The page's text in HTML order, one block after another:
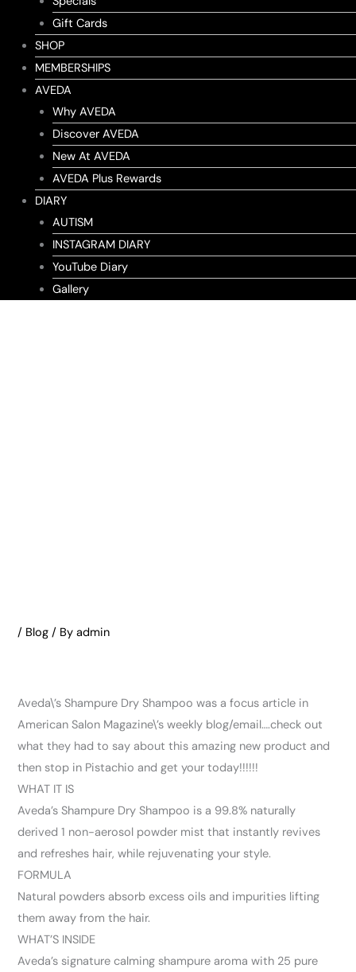
Gift Cards
SHOP
MEMBERSHIPS
AVEDA
Why AVEDA
Discover AVEDA
New At AVEDA
AVEDA Plus Rewards
DIARY
AUTISM
INSTAGRAM DIARY
YouTube Diary
Gallery
/ Blog / Byadmin
Aveda\’s Shampure Dry Shampoo was a focus article in
American Salon Magazine\’s weekly blog/email….check out
what they had to say about this amazing new product and
then stop in Pistachio and get your today!!!!!!
WHAT IT IS
Aveda’s Shampure Dry Shampoo is a 99.8% naturally
derived 1 non-aerosol powder mist that instantly revives
and refreshes hair, while rejuvenating your style.
FORMULA
Natural powders absorb excess oils and impurities lifting
them away from the hair.
WHAT’S INSIDE
Aveda’s signature calming shampure aroma with 25 pure